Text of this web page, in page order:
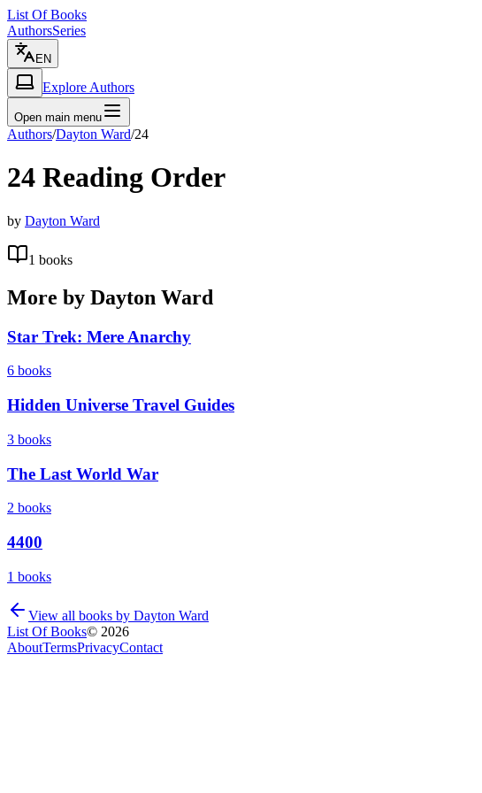
List Of Books
AuthorsSeries
EN
Explore Authors
Open main menu
Authors/Dayton Ward/24
24 Reading Order
by Dayton Ward
1 books
More by Dayton Ward
Star Trek: Mere Anarchy
6 books
Hidden Universe Travel Guides
3 books
The Last World War
2 books
4400
1 books
View all books by Dayton Ward
List Of Books© 2026
AboutTermsPrivacyContact